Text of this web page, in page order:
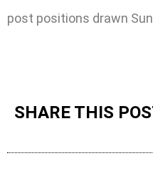
post positions drawn
SHARE THIS